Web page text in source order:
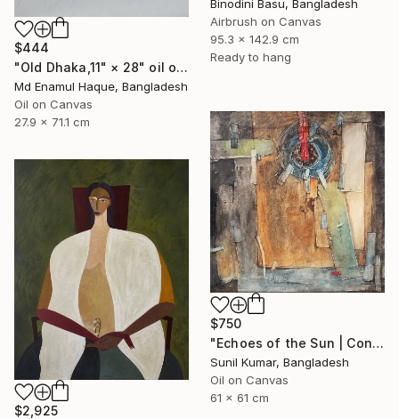
$444
"Old Dhaka,11" × 28" oil on paper, Artist: nuruddin Ahmed," Painting
Md Enamul Haque, Bangladesh
Oil on Canvas
27.9 x 71.1 cm
Binodini Basu, Bangladesh
Airbrush on Canvas
95.3 x 142.9 cm
Ready to hang
$750
"Echoes of the Sun | Contemporary Abstract Expressionist Painting" Painting
Sunil Kumar, Bangladesh
Oil on Canvas
61 x 61 cm
$2,925